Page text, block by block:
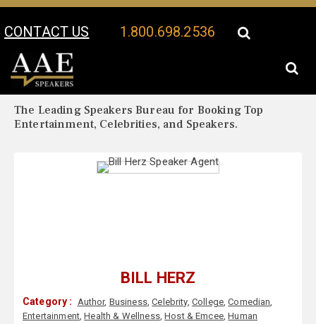
CONTACT US 1.800.698.2536
Your Location:
The Leading Speakers Bureau for Booking Top
Entertainment, Celebrities, and Speakers.
BILL HERZ
Category : Author, Business,Celebrity, College,Comedian,
Entertainment,Health & Wellness,Host & Emcee,Human